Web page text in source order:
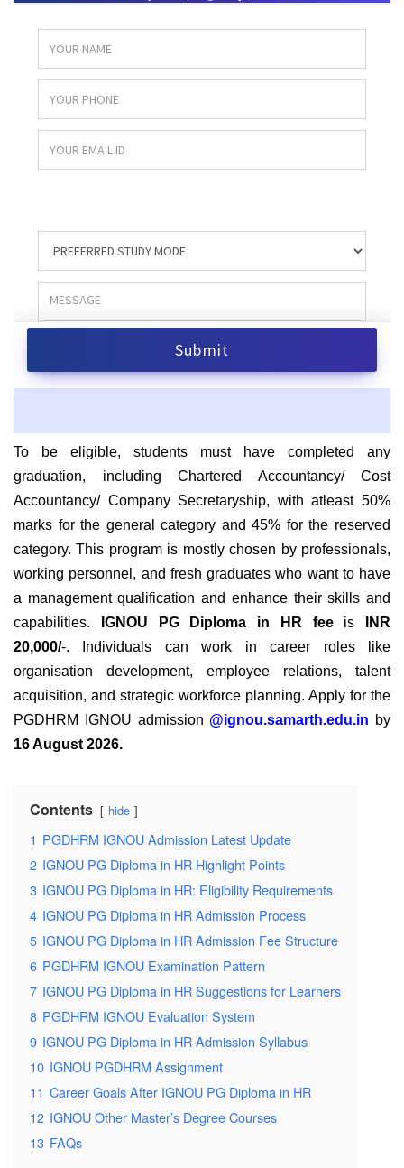
To be eligible, students must have completed any
graduation, including Chartered Accountancy/ Cost
Accountancy/ Company Secretaryship, with atleast 50%
marks for the general category and 45% for the reserved
category.This program is mostly chosen by professionals,
working personnel, and fresh graduates who want to have
a management qualification and enhance their skills and
capabilities.
IGNOU PG Diploma in HR feeis INR
20,000/-. Individuals can work in career roles like
organisation development, employee relations, talent
acquisition, and strategic workforce planning. Apply for the
PGDHRM IGNOU admission @ignou.samarth.edu.in by
16 August 2026.
Contents hide
1 PGDHRM IGNOU Admission Latest Update
2 IGNOU PG Diploma in HR Highlight Points
3 IGNOU PG Diploma in HR: Eligibility Requirements
4 IGNOU PG Diploma in HR Admission Process
5 IGNOU PG Diploma in HR Admission Fee Structure
6 PGDHRM IGNOU Examination Pattern
7 IGNOU PG Diploma in HR Suggestions for Learners
8 PGDHRM IGNOU Evaluation System
9 IGNOU PG Diploma in HR Admission Syllabus
10 IGNOU PGDHRM Assignment
11 Career Goals After IGNOU PG Diploma in HR
12 IGNOU Other Master’s Degree Courses
13 FAQs